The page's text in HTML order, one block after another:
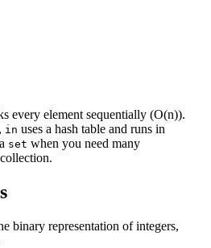
every element sequentially (O(n)).
in uses a hash table and runs in
set when you need many
binary representation of integers,